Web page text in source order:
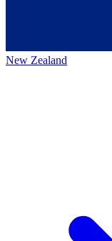
New Zealand